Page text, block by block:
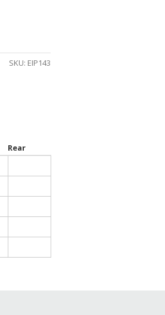
SKU: EIP143
Rear